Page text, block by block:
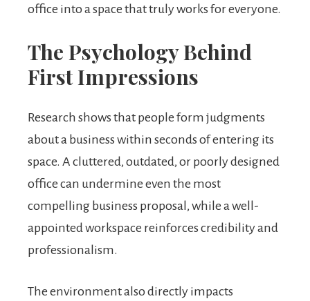
office into a space that truly works for everyone.
The Psychology Behind
First Impressions
Research shows that people form judgments
about a business within seconds of entering its
space. A cluttered, outdated, or poorly designed
office can undermine even the most
compelling business proposal, while a well-
appointed workspace reinforces credibility and
professionalism.
The environment also directly impacts